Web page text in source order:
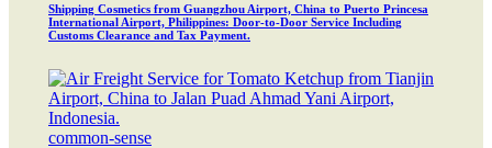
Shipping Cosmetics from Guangzhou Airport, China to Puerto Princesa
International Airport, Philippines: Door-to-Door Service Including
Customs Clearance and Tax Payment.
common-sense